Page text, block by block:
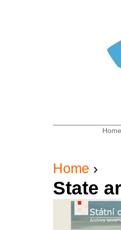
You are here
Home ›
State
Home